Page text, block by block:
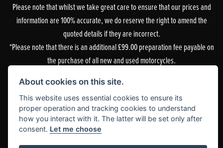
Please note that whilst we take great care to ensure that our prices and
information are 100% accurate, we do reserve the right to amend the
quoted details if they are incorrect.
*Please note that there is an additional £99.00 preparation fee payable on
the purchase of all new and used motorcycles.
Doble Motorcycles, 86-92 & 103 Brighton Road, Coulsdon, Surrey, CR5 2NG
is authorised and regulated by the Financial Conduct Authority. Our
Financial Services Register number is 305083.
Our permitted business is Motorcycle Dealer and Associated Sales. You can
check this on the Financial Services Register by visiting the FCA’s
About cookies on this site.
This website uses essential cookies to ensure its
proper operation and tracking cookies to understand
how you interact with it. The latter will be set only after
consent. Let me choose